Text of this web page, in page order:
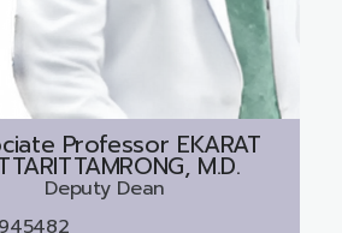
Professor EKARAT
M.D.
Deputy Dean